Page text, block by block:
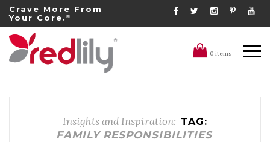
Crave More From
Your Core. ®
0 items
Insights and Inspiration: TAG:
FAMILY RESPONSIBILITIES